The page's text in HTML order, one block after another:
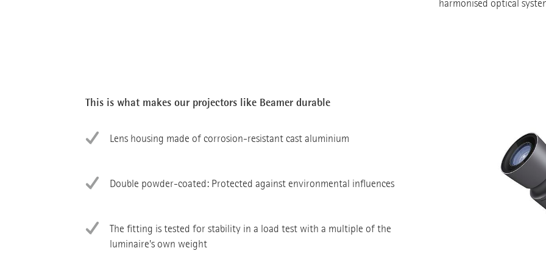
harmonised optical
This is what makes our projectors like Beamer durable
Lens housing made of corrosion-resistant cast aluminium
Double powder-coated: Protected against environmental influences
The fitting is tested for stability in a load test with a multiple of the
luminaire's own weight